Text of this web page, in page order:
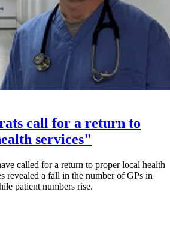
call for a return to
services"
called for a return to proper local health
revealed a fall in the number of GPs in
patient numbers rise.